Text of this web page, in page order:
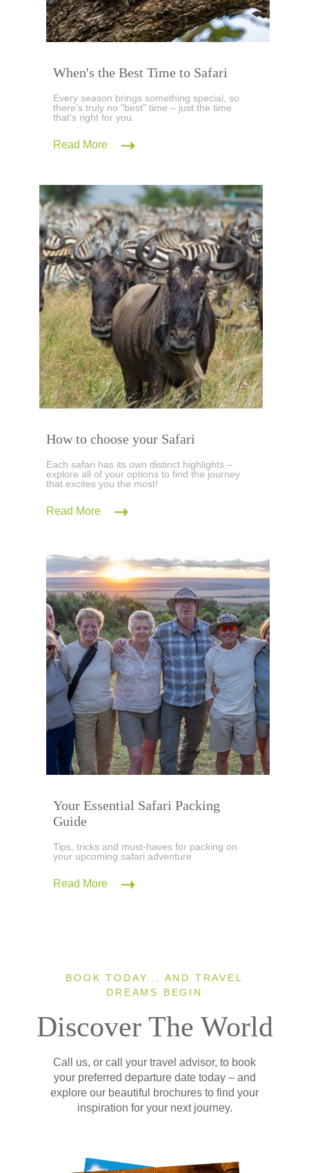
When's the Best Time to Safari
Every season brings something special, so
there's truly no "best" time – just the time
that's right for you.
Read More
How to choose your Safari
Each safari has its own distinct highlights –
explore all of your options to find the journey
that excites you the most!
Read More
Your Essential Safari Packing
Guide
Tips, tricks and must-haves for packing on
your upcoming safari adventure
Read More
BOOK TODAY... AND TRAVEL
DREAMS BEGIN
Discover The World
Call us, or call your travel advisor, to book
your preferred departure date today – and
explore our beautiful brochures to find your
inspiration for your next journey.